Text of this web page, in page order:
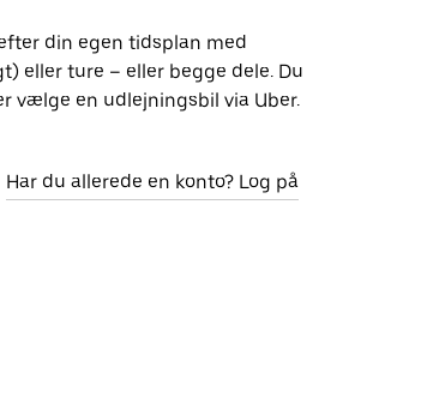
din egen tidsplan med
eller ture – eller begge dele. Du
vælge en udlejningsbil via Uber.
Har du allerede en konto? Log på